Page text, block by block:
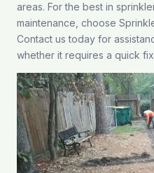
areas. For the best in
maintenance, choose
Contact us today for
whether it requires a quick